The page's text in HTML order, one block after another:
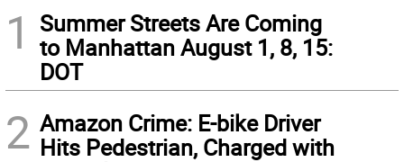
1
Summer Streets Are Coming
to Manhattan August 1, 8, 15:
DOT
2 Amazon Crime: E-bike Driver
Hits Pedestrian, Charged with